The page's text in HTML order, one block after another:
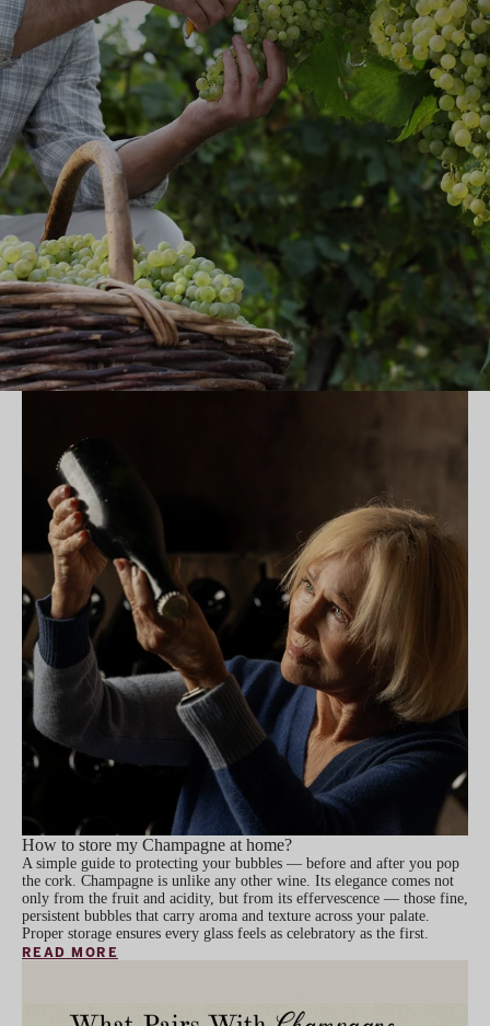
How to store my Champagne at home?
A simple guide to protecting your bubbles — before and after you pop
the cork. Champagne is unlike any other wine. Its elegance comes not
only from the fruit and acidity, but from its effervescence — those fine,
persistent bubbles that carry aroma and texture across your palate.
Proper storage ensures every glass feels as celebratory as the first.
READ MORE